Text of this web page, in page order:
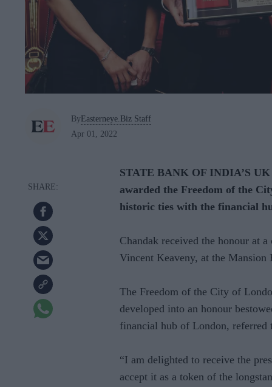
ByEasterneye.Biz Staff
Apr 01, 2022
STATE BANK OF INDIA’S
awarded the Freedom of the
historic ties with the financial
Chandak received the honour at
Vincent Keaveny, at the
The Freedom of the City of
developed into an honour
financial hub of London, referred
“I am delighted to receive the
accept it as a token of the